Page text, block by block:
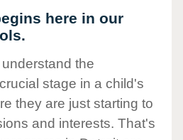
here in our
the
stage in a child's
they are just starting to
and interests. That's